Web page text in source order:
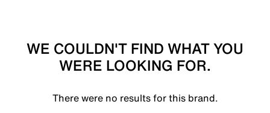
WE COULDN'T FIND WHAT YOU
WERE LOOKING FOR.
There were no results for this brand.